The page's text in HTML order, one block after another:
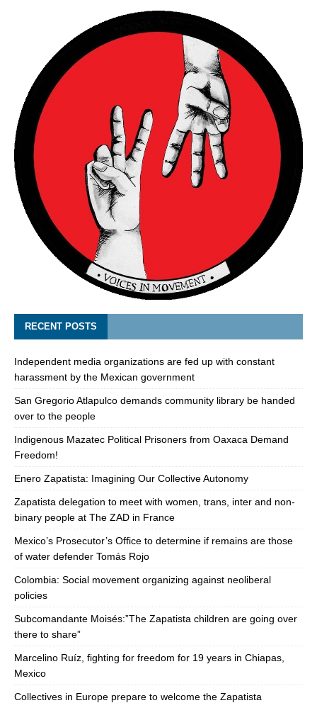
RECENT POSTS
Independent media organizations are fed up with constant
harassment by the Mexican government
San Gregorio Atlapulco demands community library be handed
over to the people
Indigenous Mazatec Political Prisoners from Oaxaca Demand
Freedom!
Enero Zapatista: Imagining Our Collective Autonomy
Zapatista delegation to meet with women, trans, inter and non-
binary people at The ZAD in France
Mexico’s Prosecutor’s Office to determine if remains are those
of water defender Tomás Rojo
Colombia: Social movement organizing against neoliberal
policies
Subcomandante Moisés:”The Zapatista children are going over
there to share”
Marcelino Ruíz, fighting for freedom for 19 years in Chiapas,
Mexico
Collectives in Europe prepare to welcome the Zapatista